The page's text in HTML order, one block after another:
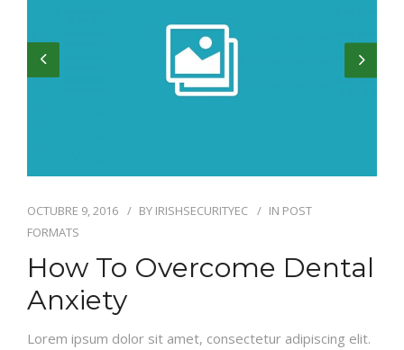
OCTUBRE 9, 2016 BY IRISHSECURITYEC IN POST
FORMATS
How To Overcome Dental
Anxiety
Lorem ipsum dolor sit amet, consectetur adipiscing elit.